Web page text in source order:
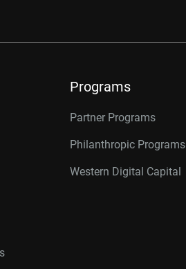
Programs
Partner Programs
Philanthropic Programs
Western Digital Capital